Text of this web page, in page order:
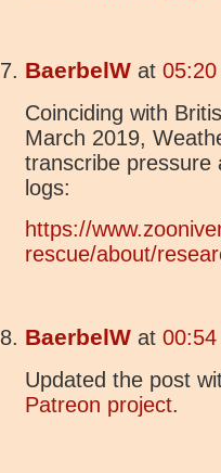
BaerbelW at
Coinciding with
March 2019,
transcribe pressure
logs:
https://
rescue/about/
BaerbelW at
Updated the post
Patreon project.